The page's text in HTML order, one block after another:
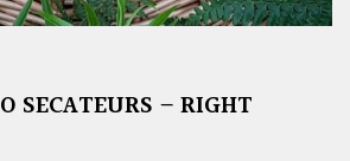
SECATEURS – RIGHT